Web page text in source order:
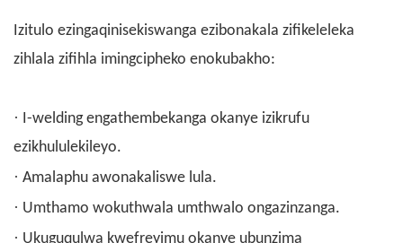
Izitulo ezingaqinisekiswanga ezibonakala zifikeleleka
zihlala zifihla imingcipheko enokubakho:
· I-welding engathembekanga okanye izikrufu
ezikhululekileyo.
· Amalaphu awonakaliswe lula.
· Umthamo wokuthwala umthwalo ongazinzanga.
· Ukuguqulwa kwefreyimu okanye ubunzima